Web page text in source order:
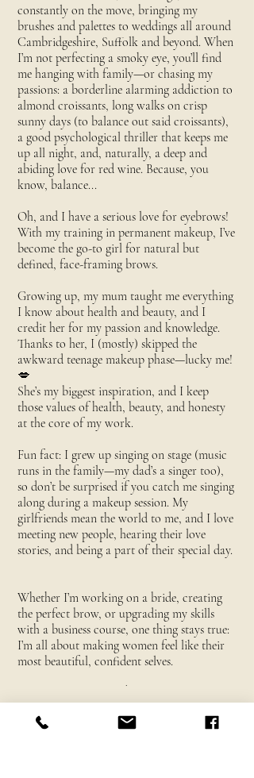
constantly on the move, bringing my
brushes and palettes to weddings all around
Cambridgeshire, Suffolk and beyond. When
I’m not perfecting a smoky eye, you’ll find
me hanging with family—or chasing my
passions: a borderline alarming addiction to
almond croissants, long walks on crisp
sunny days (to balance out said croissants),
a good psychological thriller that keeps me
up all night, and, naturally, a deep and
abiding love for red wine. Because, you
know, balance...
Oh, and I have a serious love for eyebrows!
With my training in permanent makeup, I’ve
become the go-to girl for natural but
defined, face-framing brows.
Growing up, my mum taught me everything
I know about health and beauty, and I
credit her for my passion and knowledge.
Thanks to her, I (mostly) skipped the
awkward teenage makeup phase—lucky me!
💋
She’s my biggest inspiration, and I keep
those values of health, beauty, and honesty
at the core of my work.
Fun fact: I grew up singing on stage (music
runs in the family—my dad’s a singer too),
so don’t be surprised if you catch me singing
along during a makeup session. My
girlfriends mean the world to me, and I love
meeting new people, hearing their love
stories, and being a part of their special day.
Whether I’m working on a bride, creating
the perfect brow, or upgrading my skills
with a business course, one thing stays true:
I’m all about making women feel like their
most beautiful, confident selves.
.